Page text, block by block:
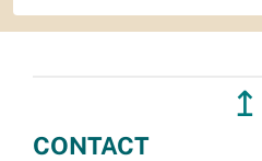
↥
CONTACT